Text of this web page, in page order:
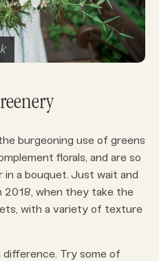
burgeoning use of greens
florals, and are so
in a bouquet. Just wait and
2018, when they take the
with a variety of texture
difference. Try some of